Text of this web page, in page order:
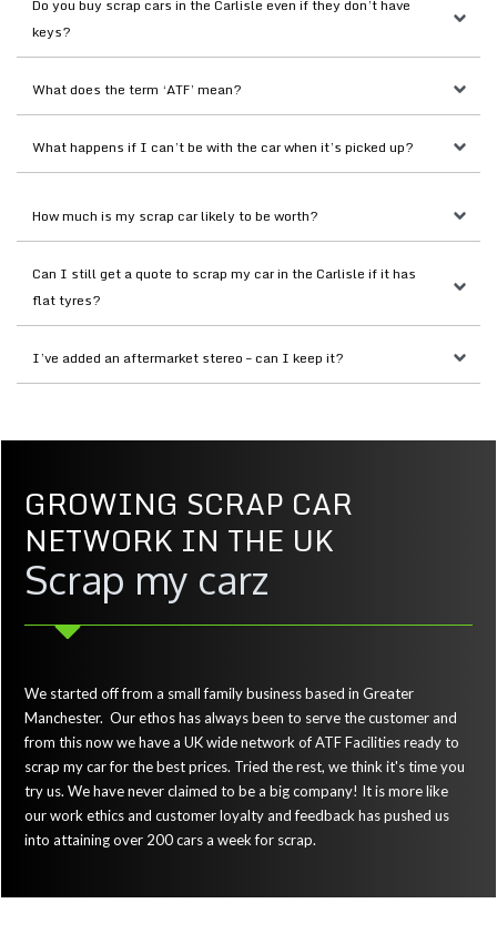
Do you buy scrap cars in the Carlisle even if they don’t have
keys?
What does the term ‘ATF’ mean?
What happens if I can’t be with the car when it’s picked up?
How much is my scrap car likely to be worth?
Can I still get a quote to scrap my car in the Carlisle if it has
flat tyres?
I’ve added an aftermarket stereo – can I keep it?
GROWING SCRAP CAR
NETWORK IN THE UK
Scrap my carz
We started off from a small family business based in Greater
Manchester. Our ethos has always been to serve the customer and
from this now we have a UK wide network of ATF Facilities ready to
scrap my car for the best prices. Tried the rest, we think it's time you
try us. We have never claimed to be a big company! It is more like
our work ethics and customer loyalty and feedback has pushed us
into attaining over 200 cars a week for scrap.